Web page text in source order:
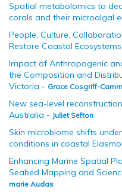
Spatial metabolomics to
corals and their microalgal
People, Culture,
Restore Coastal Ecosystems
Impact of Anthropogenic
the Composition and
Victoria - Grace Cosgriff-Camm
New sea-level
Australia - Juliet Sefton
Skin microbiome shifts
conditions in coastal
Enhancing Marine Spatial
Seabed Mapping and
marie Audas